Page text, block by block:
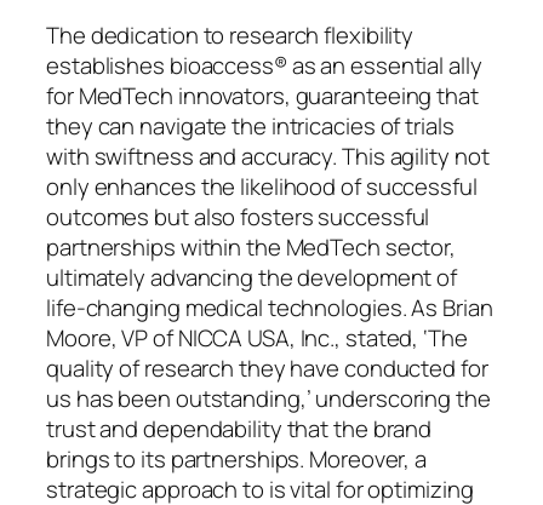
The dedication to research flexibility
establishes bioaccess® as an essential ally
for MedTech innovators, guaranteeing that
they can navigate the intricacies of trials
with swiftness and accuracy. This agility not
only enhances the likelihood of successful
outcomes but also fosters successful
partnerships within the MedTech sector,
ultimately advancing the development of
life-changing medical technologies. As Brian
Moore, VP of NICCA USA, Inc., stated, ‘The
quality of research they have conducted for
us has been outstanding,’ underscoring the
trust and dependability that the brand
brings to its partnerships. Moreover, a
strategic approach to is vital for optimizing